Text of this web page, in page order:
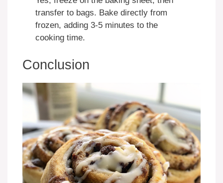
transfer to bags. Bake directly from
frozen, adding 3-5 minutes to the
cooking time.
Conclusion